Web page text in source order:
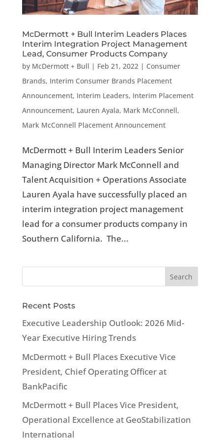
McDermott + Bull Interim Leaders Places
Interim Integration Project Management
Lead, Consumer Products Company
by McDermott + Bull | Feb 21, 2022| Consumer
Brands, Interim Consumer Brands Placement
Announcement, Interim Leaders, Interim Placement
Announcement, Lauren Ayala, Mark McConnell,
Mark McConnell Placement Announcement
McDermott + Bull Interim Leaders Senior
Managing Director Mark McConnell and
Talent Acquisition + Operations Associate
Lauren Ayala have successfully placed an
interim integration project management
lead for a consumer products company in
Southern California. The...
Recent Posts
Executive Leadership Outlook: 2026 Mid-
Year Executive Hiring Trends
McDermott + Bull Places Executive Vice
President, Chief Operating Officer at
BankPacific
McDermott + Bull Places Vice President,
Operational Excellence at GeoStabilization
International